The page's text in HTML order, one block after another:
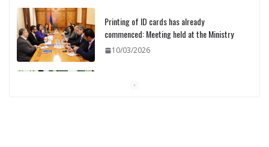
Printing of ID cards has already
commenced: Meeting held at the Ministry
10/03/2026
Pashinyan discusses small modular